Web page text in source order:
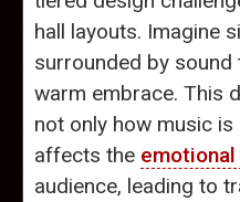
hall layouts. Imagine
surrounded by sound
warm embrace. This
not only how music
affects the
audience, leading to